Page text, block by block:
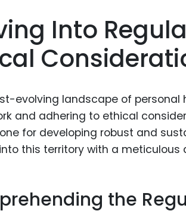
Into
evolving landscape of
and adhering to ethical
for developing robust and
this territory with a meticulous
the